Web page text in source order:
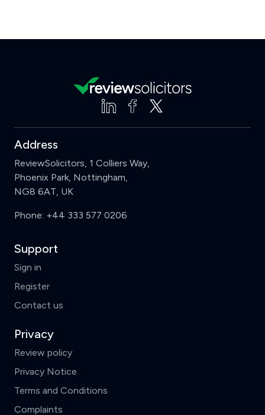
Address
ReviewSolicitors, 1 Colliers Way,
Phoenix Park, Nottingham,
NG8 6AT, UK
Phone: +44 333 577 0206
Support
Sign in
Register
Contact us
Privacy
Review policy
Privacy Notice
Terms and Conditions
Complaints